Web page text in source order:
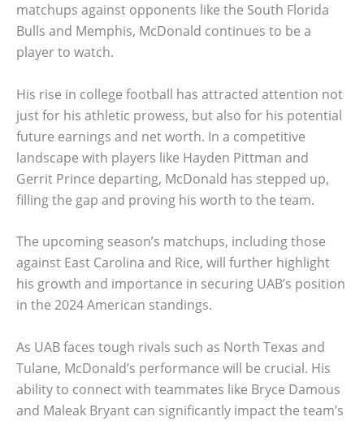
matchups against opponents like the South Florida
Bulls and Memphis, McDonald continues to be a
player to watch.
His rise in college football has attracted attention not
just for his athletic prowess, but also for his potential
future earnings and net worth. In a competitive
landscape with players like Hayden Pittman and
Gerrit Prince departing, McDonald has stepped up,
filling the gap and proving his worth to the team.
The upcoming season’s matchups, including those
against East Carolina and Rice, will further highlight
his growth and importance in securing UAB’s position
in the 2024 American standings.
As UAB faces tough rivals such as North Texas and
Tulane, McDonald’s performance will be crucial. His
ability to connect with teammates like Bryce Damous
and Maleak Bryant can significantly impact the team’s